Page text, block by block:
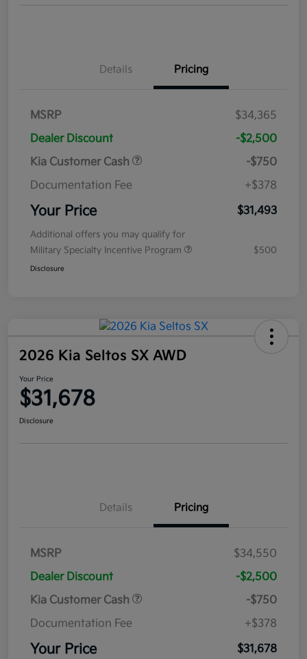
Details Pricing
MSRP
$34,365
Dealer Discount
-$2,500
Kia Customer Cash
-$750
Documentation Fee
+$378
Your Price $31,493
Additional offers you may qualify for
Military Specialty Incentive Program
$500
Disclosure
2026 Kia Seltos SX AWD
Your Price
$31,678
Disclosure
Details Pricing
MSRP
$34,550
Dealer Discount
-$2,500
Kia Customer Cash
-$750
Documentation Fee
+$378
Your Price $31,678